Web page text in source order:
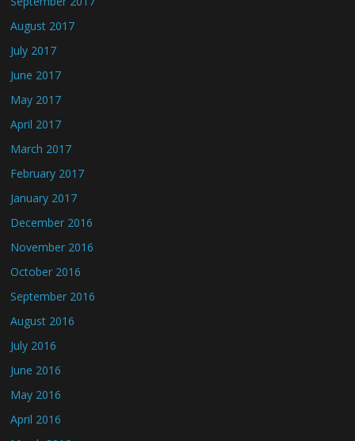
August 2017
July 2017
June 2017
May 2017
April 2017
March 2017
February 2017
January 2017
December 2016
November 2016
October 2016
September 2016
August 2016
July 2016
June 2016
May 2016
April 2016